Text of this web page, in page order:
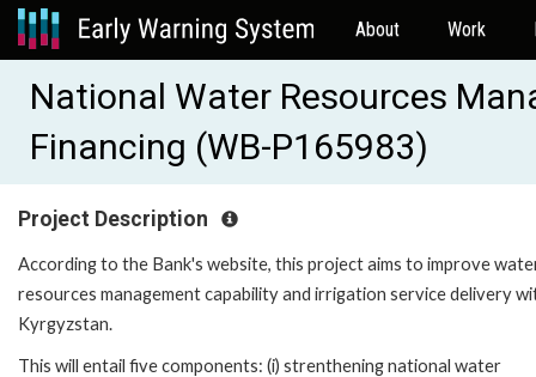
About Work
National Water Resources
Financing (WB-P165983)
Project Description
According to the Bank's website, this project aims to improve
resources management capability and irrigation service delivery
Kyrgyzstan.
This will entail five components: (i) strenthening national water